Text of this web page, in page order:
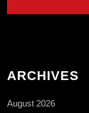
ARCHIVES
August 2026